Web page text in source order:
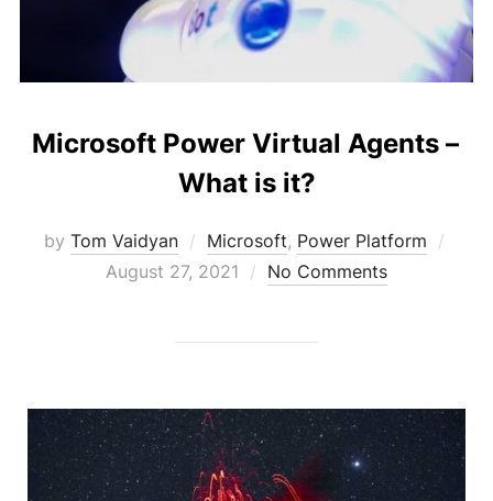
Microsoft Power Virtual Agents –
What is it?
by Tom Vaidyan Microsoft, Power Platform
August 27, 2021 No Comments